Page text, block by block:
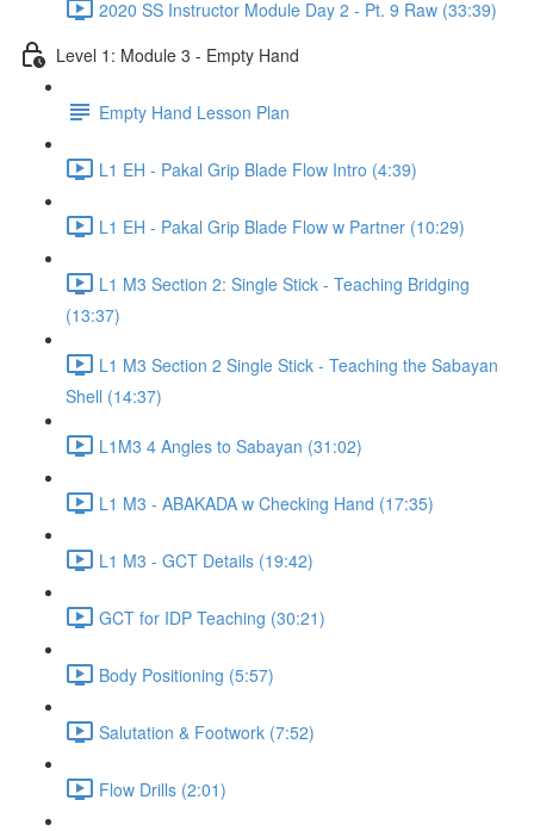
2020 SS Instructor Module Day 2 - Pt. 9 Raw (33:39)
Level 1: Module 3 - Empty Hand
Empty Hand Lesson Plan
L1 EH - Pakal Grip Blade Flow Intro (4:39)
L1 EH - Pakal Grip Blade Flow w Partner (10:29)
L1 M3 Section 2: Single Stick - Teaching Bridging
(13:37)
L1 M3 Section 2 Single Stick - Teaching the Sabayan
Shell (14:37)
L1M3 4 Angles to Sabayan (31:02)
L1 M3 - ABAKADA w Checking Hand (17:35)
L1 M3 - GCT Details (19:42)
GCT for IDP Teaching (30:21)
Body Positioning (5:57)
Salutation & Footwork (7:52)
Flow Drills (2:01)